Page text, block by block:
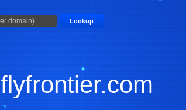
Lookup
flyfrontier.com